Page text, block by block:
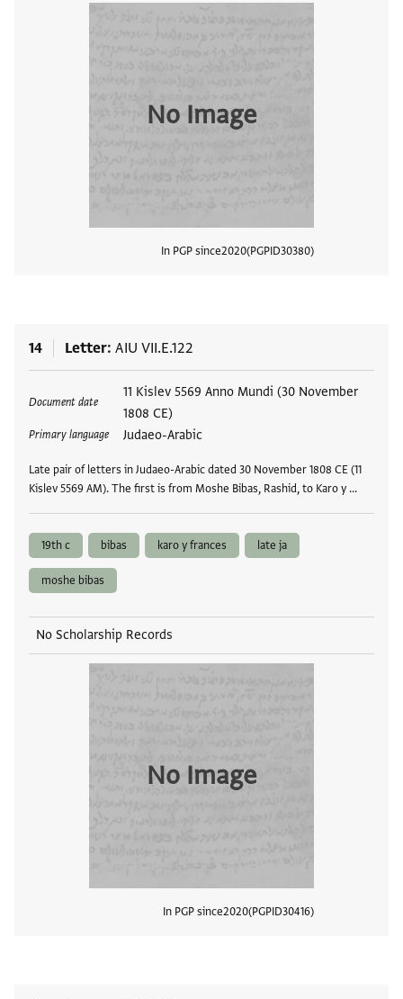
No Image
In PGP since2020 PGPID30380
14 Letter AIU VII.E.122
Document date
11 Kislev 5569 Anno Mundi (30 November
1808 CE)
Primary language Judaeo-Arabic
Late pair of letters in Judaeo-Arabic dated 30 November 1808 CE (11
Kislev 5569 AM). The first is from Moshe Bibas, Rashid, to Karo y …
19th c bibas karo y frances late ja
moshe bibas
No Scholarship Records
No Image
In PGP since2020 PGPID30416